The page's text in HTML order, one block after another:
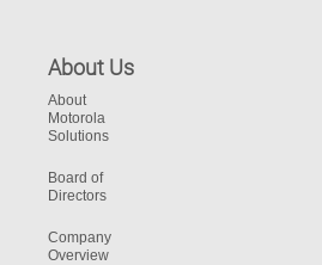
About Us
About
Motorola
Solutions
Board of
Directors
Company
Overview